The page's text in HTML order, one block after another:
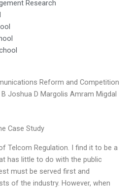
Research
Reform and Competition
Joshua D Margolis Amram Migdal
Case Study
Telcom Regulation. I find it to be a
has little to do with the public
must be served first and
of the industry. However, when